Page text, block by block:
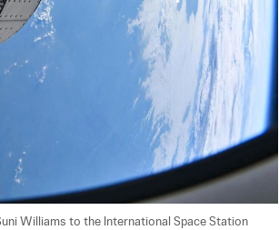
Williams to the International Space Station